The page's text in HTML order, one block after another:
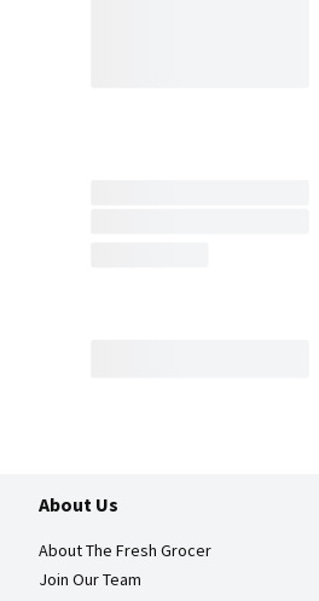
About Us
About The Fresh Grocer
Join Our Team